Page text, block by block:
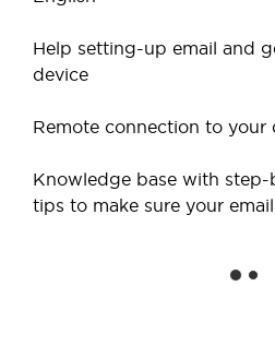
Help setting-up email and
device
Remote connection to your
Knowledge base with
tips to make sure your